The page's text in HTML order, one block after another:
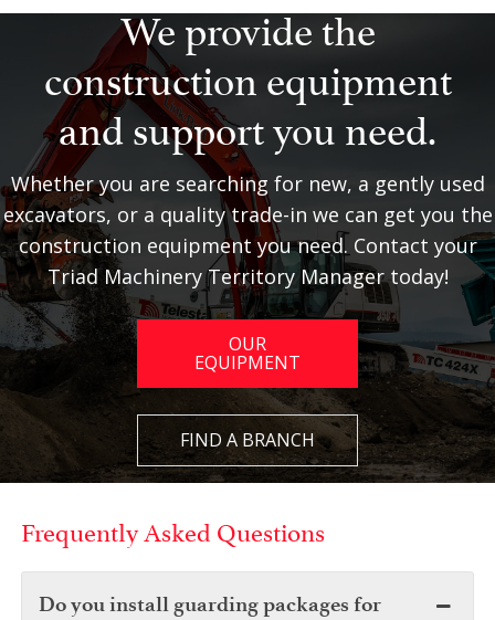
We provide the
construction equipment
and support you need.
Whether you are searching for new, a gently used
excavators, or a quality trade-in we can get you the
construction equipment you need. Contact your
Triad Machinery Territory Manager today!
OUR
EQUIPMENT
FIND A BRANCH
Frequently Asked Questions
Do you install guarding packages for